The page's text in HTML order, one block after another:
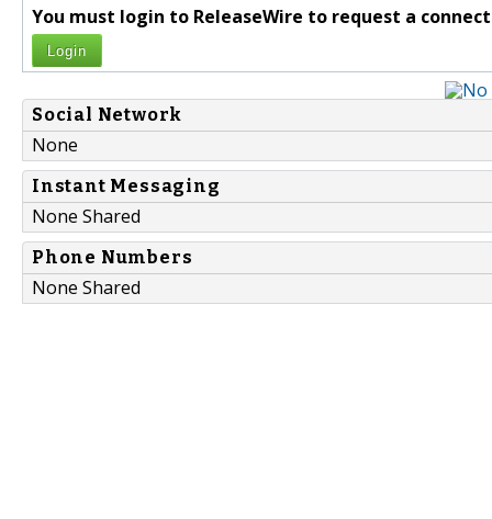
You must login to ReleaseWire to request a
Login
Social Network
None
Instant Messaging
None Shared
Phone Numbers
None Shared